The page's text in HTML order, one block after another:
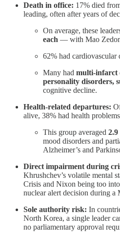
Death in office: 17% died
leading, often after years of
On average, these
each — with Mao
62% had cardiovascular
Many had multi‑infarct
personality disorders,
cognitive decline.
Health‑related departures:
alive, 38% had health
This group averaged 2.9
mood disorders and
Alzheimer’s and
Direct impairment during
Khrushchev’s volatile mental
Crisis and Nixon being too
nuclear alert decision during a
Sole authority risk: In
North Korea, a single leader
no parliamentary approval